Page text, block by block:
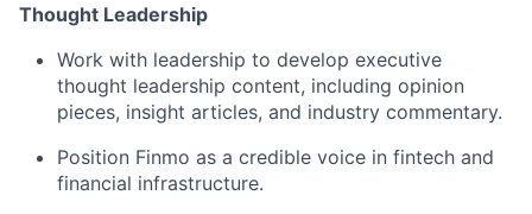
Thought Leadership
Work with leadership to develop executive
thought leadership content, including opinion
pieces, insight articles, and industry commentary.
Position Finmo as a credible voice in fintech and
financial infrastructure.